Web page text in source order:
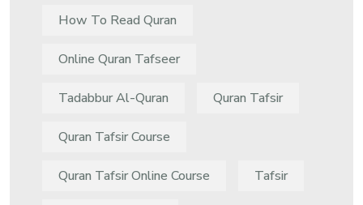
How To Read Quran
Online Quran Tafseer
Tadabbur Al-Quran Quran Tafsir
Quran Tafsir Course
Quran Tafsir Online Course Tafsir